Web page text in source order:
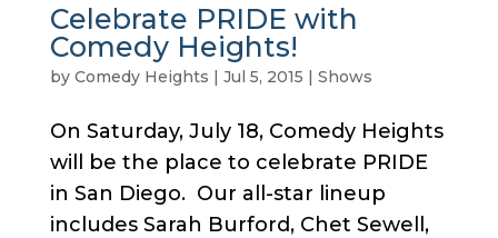
Celebrate PRIDE with
Comedy Heights!
by Comedy Heights | Jul 5, 2015 | Shows
On Saturday, July 18, Comedy Heights
will be the place to celebrate PRIDE
in San Diego. Our all-star lineup
includes Sarah Burford, Chet Sewell,